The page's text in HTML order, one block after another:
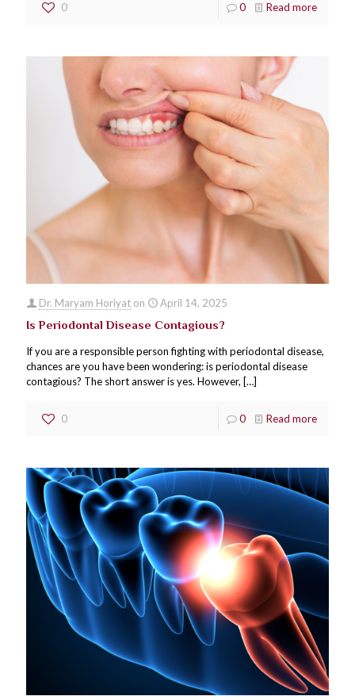
0 0 Read more
Dr. Maryam Horiyat on April 14, 2025
Is Periodontal Disease Contagious?
If you are a responsible person fighting with periodontal disease,
chances are you have been wondering: is periodontal disease
contagious? The short answer is yes. However, […]
0 0 Read more